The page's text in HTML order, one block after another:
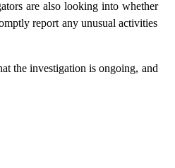
are also looking into whether
report any unusual activities
the investigation is ongoing, and